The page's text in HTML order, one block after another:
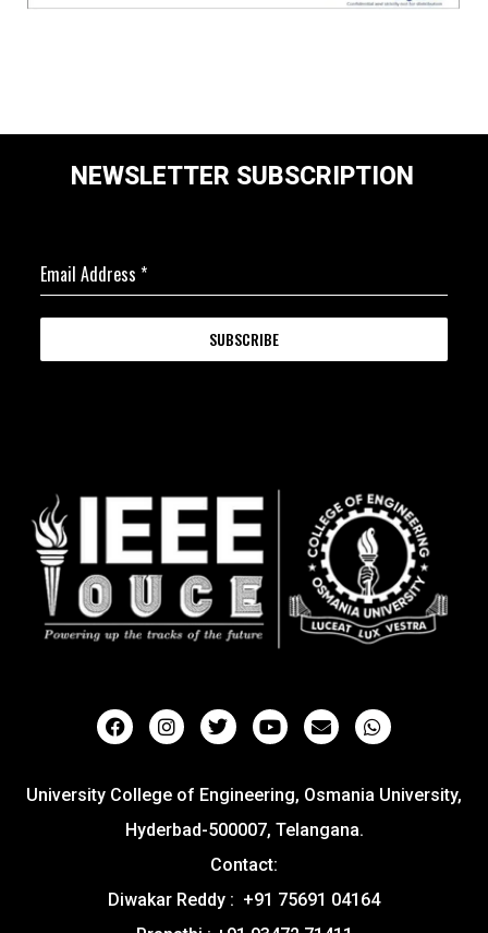
NEWSLETTER SUBSCRIPTION
Email Address *
SUBSCRIBE
University College of Engineering, Osmania University,
Hyderbad-500007, Telangana.
Contact:
Diwakar Reddy : +91 75691 04164